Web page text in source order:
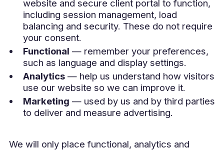
website and secure client portal to function,
including session management, load
balancing and security. These do not require
your consent.
Functional — remember your preferences,
such as language and display settings.
Analytics— help us understand how visitors
use our website so we can improve it.
Marketing — used by us and by third parties
to deliver and measure advertising.
We will only place functional, analytics and